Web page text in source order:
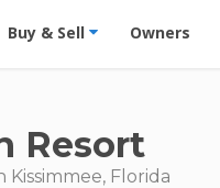
- Condos & Suites for
Buy & Sell Owners
Resort
Kissimmee, Florida